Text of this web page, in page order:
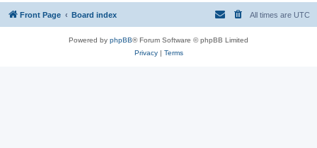
Front Page Board index All times are UTC
Powered by phpBB® Forum Software © phpBB Limited
Privacy| Terms